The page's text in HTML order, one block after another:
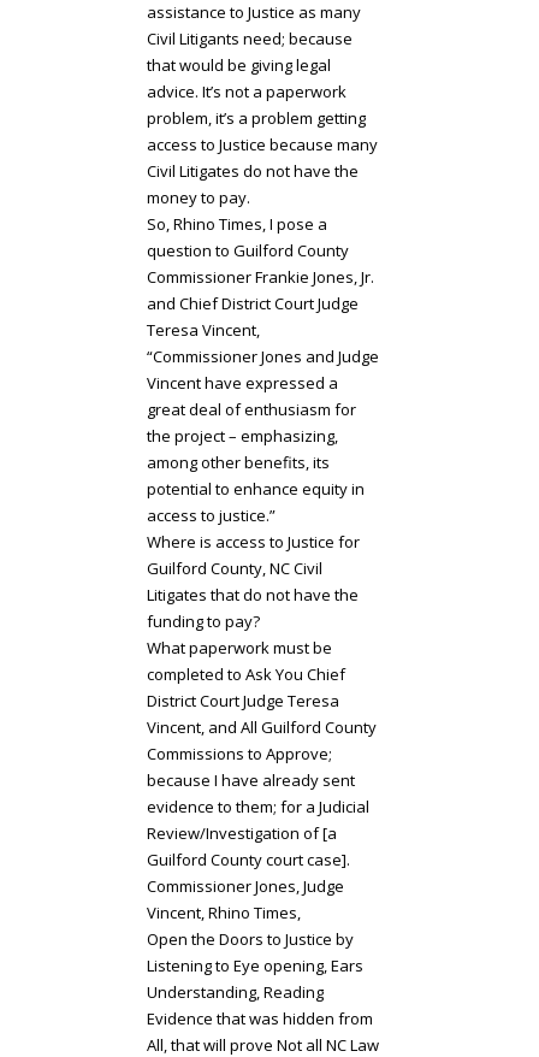
assistance to Justice as many
Civil Litigants need; because
that would be giving legal
advice. It’s not a paperwork
problem, it’s a problem getting
access to Justice because many
Civil Litigates do not have the
money to pay.
So, Rhino Times, I pose a
question to Guilford County
Commissioner Frankie Jones, Jr.
and Chief District Court Judge
Teresa Vincent,
“Commissioner Jones and Judge
Vincent have expressed a
great deal of enthusiasm for
the project – emphasizing,
among other benefits, its
potential to enhance equity in
access to justice.”
Where is access to Justice for
Guilford County, NC Civil
Litigates that do not have the
funding to pay?
What paperwork must be
completed to Ask You Chief
District Court Judge Teresa
Vincent, and All Guilford County
Commissions to Approve;
because I have already sent
evidence to them; for a Judicial
Review/Investigation of [a
Guilford County court case].
Commissioner Jones, Judge
Vincent, Rhino Times,
Open the Doors to Justice by
Listening to Eye opening, Ears
Understanding, Reading
Evidence that was hidden from
All, that will prove Not all NC Law